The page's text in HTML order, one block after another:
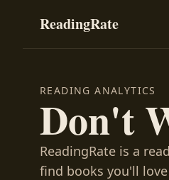
ReadingRate
READING ANALYTICS
Don't
ReadingRate is a
find books you'll